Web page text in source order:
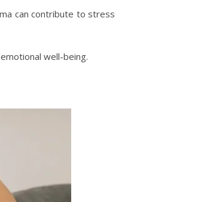
can contribute to stress
well-being.